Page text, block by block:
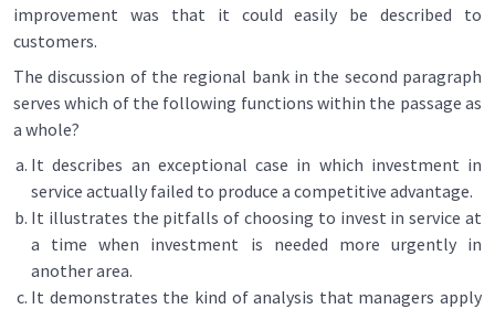
improvement was that it could easily be described to
customers.
The discussion of the regional bank in the second paragraph
serves which of the following functions within the passage as
a whole?
It describes an exceptional case in which investment in
service actually failed to produce a competitive advantage.
It illustrates the pitfalls of choosing to invest in service at
a time when investment is needed more urgently in
another area.
It demonstrates the kind of analysis that managers apply